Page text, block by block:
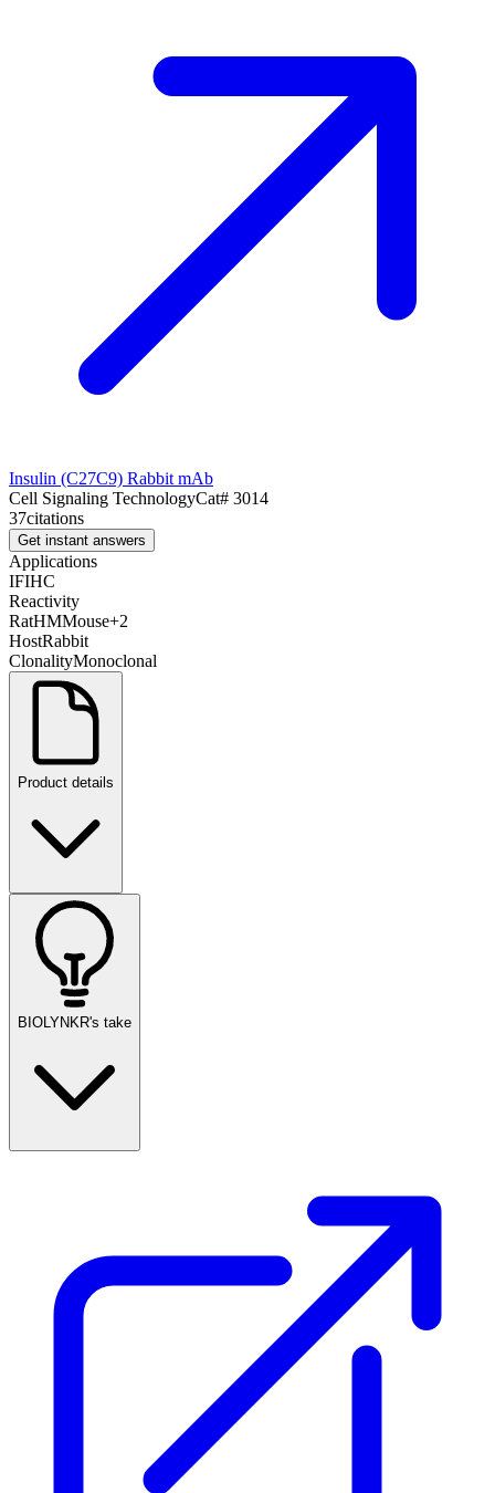
Insulin (C27C9) Rabbit mAb
Cell Signaling TechnologyCat# 3014
37citations
Get instant answers
Applications
IFIHC
Reactivity
RatHMMouse+2
HostRabbit
ClonalityMonoclonal
Product details
BIOLYNKR's take